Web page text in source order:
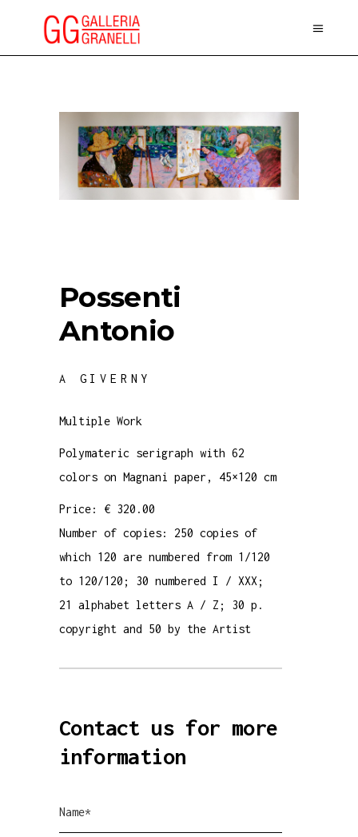
Possenti
Antonio
A GIVERNY
Multiple Work
Polymateric serigraph with 62
colors on Magnani paper, 45×120 cm
Price: € 320.00
Number of copies: 250 copies of
which 120 are numbered from 1/120
to 120/120; 30 numbered I / XXX;
21 alphabet letters A / Z; 30 p.
copyright and 50 by the Artist
Contact us for more
information